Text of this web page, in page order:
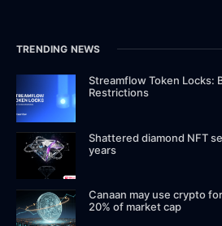
TRENDING NEWS
Streamflow Token Locks:
Restrictions
Shattered diamond NFT
years
Canaan may use crypto
20% of market cap